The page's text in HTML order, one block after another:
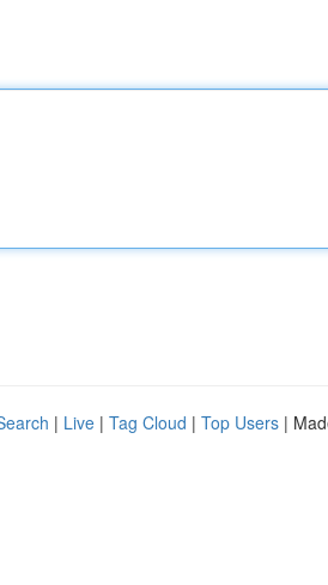
| Live | Tag Cloud | Top Users |